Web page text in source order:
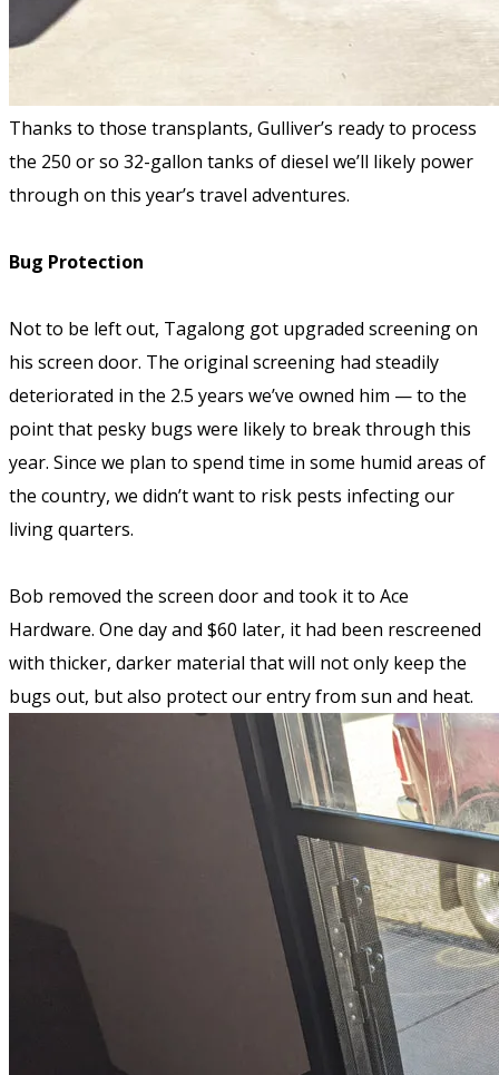
Thanks to those transplants, Gulliver’s ready to process
the 250 or so 32-gallon tanks of diesel we’ll likely power
through on this year’s travel adventures.
Bug Protection
Not to be left out, Tagalong got upgraded screening on
his screen door. The original screening had steadily
deteriorated in the 2.5 years we’ve owned him — to the
point that pesky bugs were likely to break through this
year. Since we plan to spend time in some humid areas of
the country, we didn’t want to risk pests infecting our
living quarters.
Bob removed the screen door and took it to Ace
Hardware. One day and $60 later, it had been rescreened
with thicker, darker material that will not only keep the
bugs out, but also protect our entry from sun and heat.